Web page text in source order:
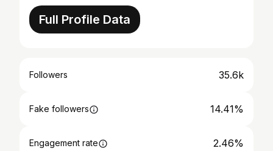
Full Profile Data
Followers 35.6k
Fake followers 14.41%
Engagement rate 2.46%